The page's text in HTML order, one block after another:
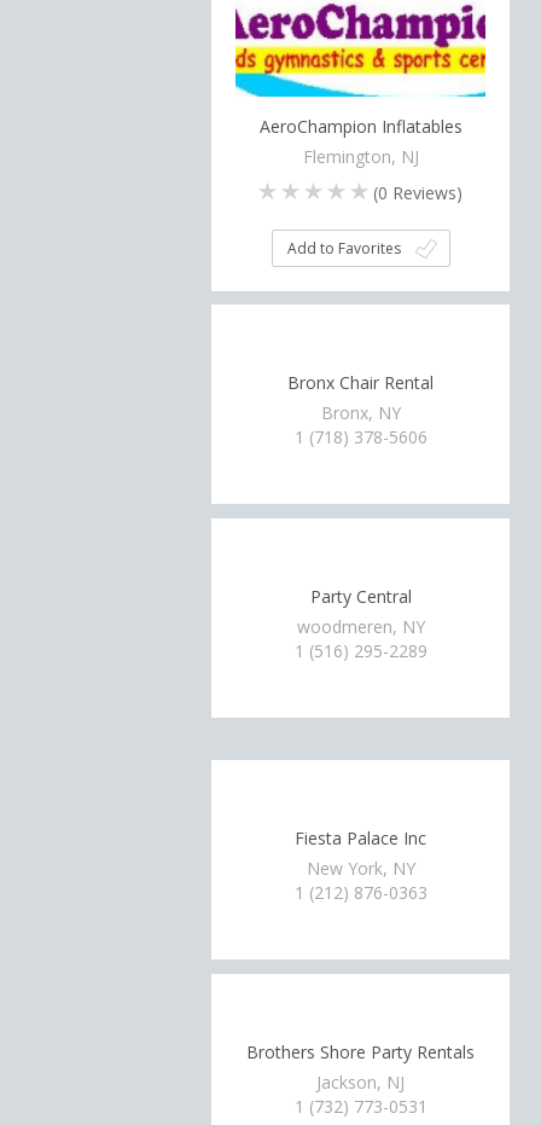
AeroChampion Inflatables
Flemington, NJ
(0 Reviews)
Add to Favorites
Bronx Chair Rental
Bronx, NY
1 (718) 378-5606
Party Central
woodmeren, NY
1 (516) 295-2289
Fiesta Palace Inc
New York, NY
1 (212) 876-0363
Brothers Shore Party Rentals
Jackson, NJ
1 (732) 773-0531